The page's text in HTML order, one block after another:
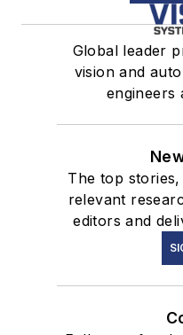
Global leader
vision and
engineers
The top
relevant
editors and